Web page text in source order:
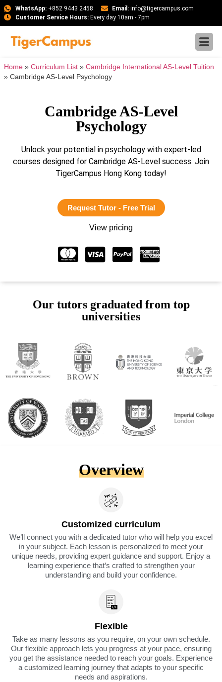
WhatsApp:+852 9443 2458 Email: info@tigercampus.com
Customer Service Hours:Every day 10am - 7pm
Home » Curriculum List » Cambridge International AS-Level Tuition
» Cambridge AS-Level Psychology
Cambridge AS-Level
Psychology
Unlock your potential in psychology with expert-led
courses designed for Cambridge AS-Level success. Join
TigerCampus Hong Kong today!
Request Tutor - Free Trial
View pricing
Our tutors graduated from top
universities
Overview
Customized curriculum
We’ll connect you with a dedicated tutor who will help you excel
in your subject. Each lesson is personalized to meet your
unique needs, providing expert guidance and support. Enjoy a
learning experience that’s crafted to strengthen your
understanding and build your confidence.
Flexible
Take as many lessons as you require, on your own schedule.
Our flexible approach lets you progress at your pace, ensuring
you get the assistance needed to reach your goals. Experience
a customized learning journey that adapts to your specific
needs and aspirations.